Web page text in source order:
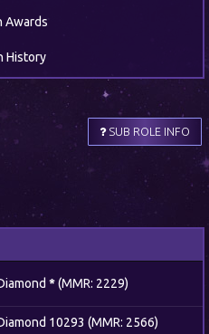
Awards
History
SUB ROLE INFO
*(MMR: 2229)
10293 (MMR: 2566)